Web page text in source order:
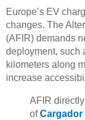
Europe’s EV
changes. The
(AFIR) demands
deployment, such
kilometers along
increase
AFIR
ofCargador